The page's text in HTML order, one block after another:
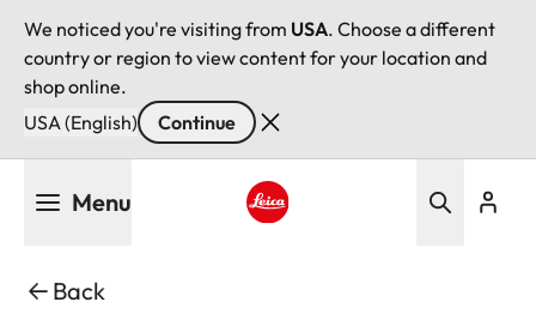
We noticed you're visiting from USA. Choose a different
country or region to view content for your location and
shop online.
USA (English)
Continue
Menu
Back